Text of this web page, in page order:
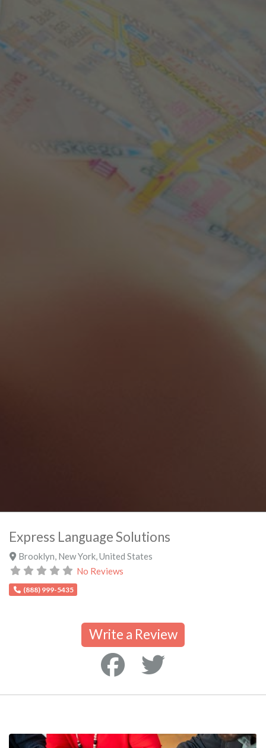
Express Language Solutions
Brooklyn, New York,United States
No Reviews
(888) 999-5435
Write a Review